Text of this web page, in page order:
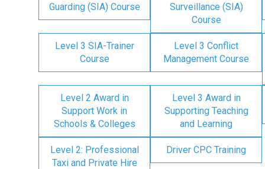
Guarding (SIA) Course
Surveillance (SIA)
Course
Level 3 SIA-Trainer
Course
Level 3 Conflict
Management Course
Level 2 Award in
Support Work in
Schools & Colleges
Level 3 Award in
Supporting Teaching
and Learning
Level 2: Professional
Taxi and Private Hire
Driver CPC Training